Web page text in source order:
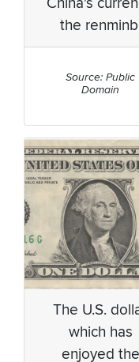
the
Source: Public
Domain
The U.S.
which has
enjoyed the